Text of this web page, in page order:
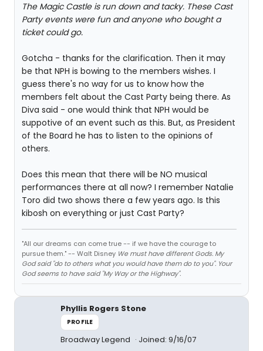
The Magic Castle is run down and tacky. These Cast
Party events were fun and anyone who bought a
ticket could go.
Gotcha - thanks for the clarification. Then it may
be that NPH is bowing to the members wishes. I
guess there's no way for us to know how the
members felt about the Cast Party being there. As
Diva said - one would think that NPH would be
suppotive of an event such as this. But, as President
of the Board he has to listen to the opinions of
others.
Does this mean that there will be NO musical
performances there at all now? I remember Natalie
Toro did two shows there a few years ago. Is this
kibosh on everything or just Cast Party?
"All our dreams can come true -- if we have the courage to
pursue them." -- Walt Disney We must have different Gods. My
God said "do to others what you would have them do to you". Your
God seems to have said "My Way or the Highway".
Phyllis Rogers Stone
PROFILE
Broadway Legend Joined: 9/16/07